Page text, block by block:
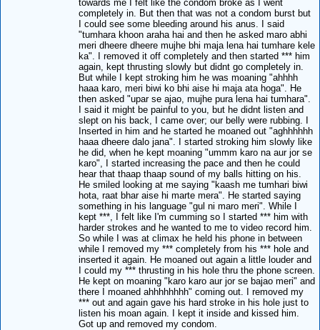
towards me I felt like the condom broke as I went
completely in. But then that was not a condom burst but
I could see some bleeding around his anus. I said
"tumhara khoon araha hai and then he asked maro abhi
meri dheere dheere mujhe bhi maja lena hai tumhare kele
ka". I removed it off completely and then started *** him
again, kept thrusting slowly but didnt go completely in.
But while I kept stroking him he was moaning "ahhhh
haaa karo, meri biwi ko bhi aise hi maja ata hoga". He
then asked "upar se ajao, mujhe pura lena hai tumhara".
I said it might be painful to you, but he didnt listen and
slept on his back, I came over; our belly were rubbing. I
Inserted in him and he started he moaned out "aghhhhhh
haaa dheere dalo jana". I started stroking him slowly like
he did, when he kept moaning "ummm karo na aur jor se
karo", I started increasing the pace and then he could
hear that thaap thaap sound of my balls hitting on his.
He smiled looking at me saying "kaash me tumhari biwi
hota, raat bhar aise hi marte mera". He started saying
something in his language "gul ni maro meri". While I
kept ***, I felt like I'm cumming so I started *** him with
harder strokes and he wanted to me to video record him.
So while I was at climax he held his phone in between
while I removed my *** completely from his *** hole and
inserted it again. He moaned out again a little louder and
I could my *** thrusting in his hole thru the phone screen.
He kept on moaning "karo karo aur jor se bajao meri" and
there I moaned ahhhhhhhh" coming out. I removed my
*** out and again gave his hard stroke in his hole just to
listen his moan again. I kept it inside and kissed him.
Got up and removed my condom.